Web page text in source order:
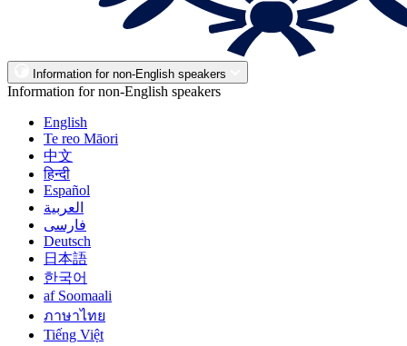
Information for non-English speakers
Information for non-English speakers
English
Te reo Māori
中文
हिन्दी
Español
العربية
فارسی
Deutsch
日本語
한국어
af Soomaali
ภาษาไทย
Tiếng Việt